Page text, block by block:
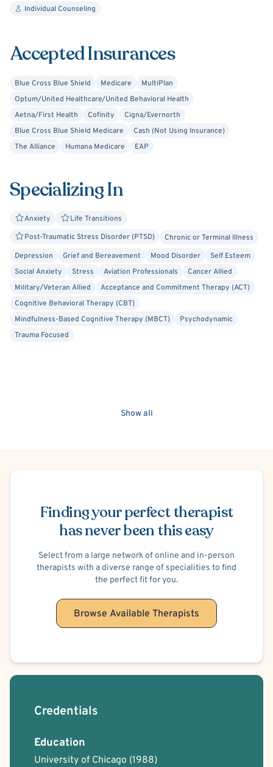
emotional and psychological wellness.
other trauma-related issues.
Individual Counseling
Accepted Insurances
Blue Cross Blue Shield Medicare
MultiPlan
Optum/United Healthcare/United Behavioral Health
Aetna/First Health
Cofinity
Cigna/Evernorth
Blue Cross Blue Shield Medicare
Cash (Not Using Insurance)
The Alliance
Humana Medicare EAP
Specializing In
Anxiety
Life Transitions
Post-Traumatic Stress Disorder (PTSD)
Chronic or Terminal Illness
Depression
Grief and Bereavement Mood Disorder
Self Esteem
Social Anxiety
Stress Aviation Professionals
Cancer Allied
Military/Veteran Allied
Acceptance and Commitment Therapy (ACT)
Cognitive Behavioral Therapy (CBT)
Mindfulness-Based Cognitive Therapy (MBCT)
Psychodynamic
Trauma Focused
Show all
Finding your perfect therapist
has never been this easy
Select from a large network of online and in-person
therapists with a diverse range of specialities to find
the perfect fit for you.
Browse Available Therapists
Credentials
Education
University of Chicago (1988)